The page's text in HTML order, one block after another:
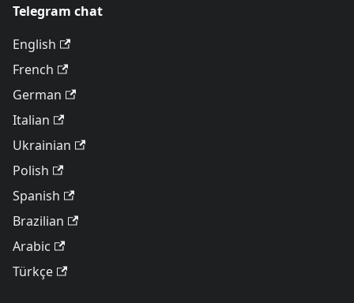
Telegram chat
English
French
German
Italian
Ukrainian
Polish
Spanish
Brazilian
Arabic
Türkçe